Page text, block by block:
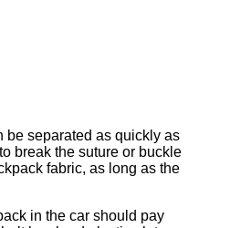
be separated as quickly as
break the suture or buckle
fabric, as long as the
in the car should pay